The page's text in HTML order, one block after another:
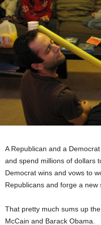
A Republican and a
and spend millions of dollars
Democrat wins and vows to
Republicans and forge a new
That pretty much sums up
McCain and Barack Obama.